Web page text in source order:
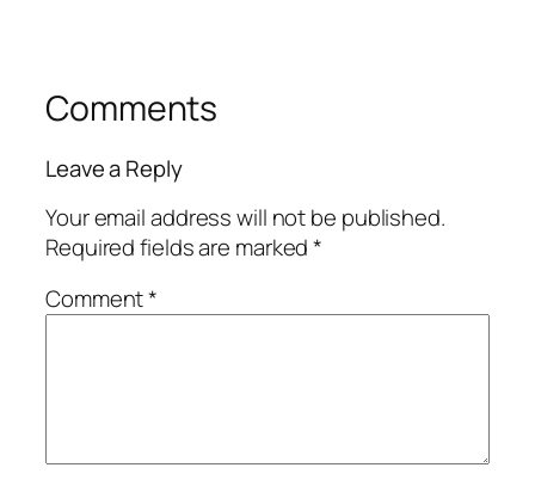
Comments
Leave a Reply
Your email address will not be published.
Required fields are marked*
Comment*